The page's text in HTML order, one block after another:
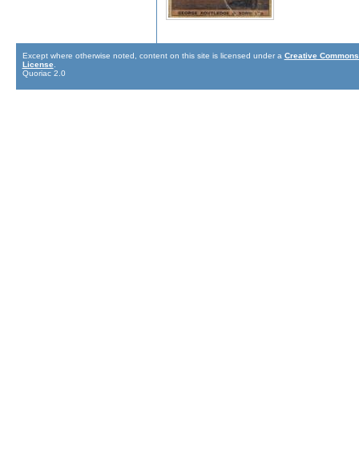
Except where otherwise noted, content on this site is licensed under a Creative
License
Quoriac 2.0